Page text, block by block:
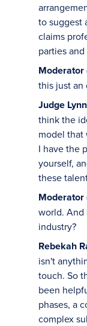
to suggest
claims
parties
Moderator
this just
Judge
think the
model that
I have the
yourself,
these
Moderator
world. And
industry?
Rebekah
isn't
touch. So
been
phases, a
complex